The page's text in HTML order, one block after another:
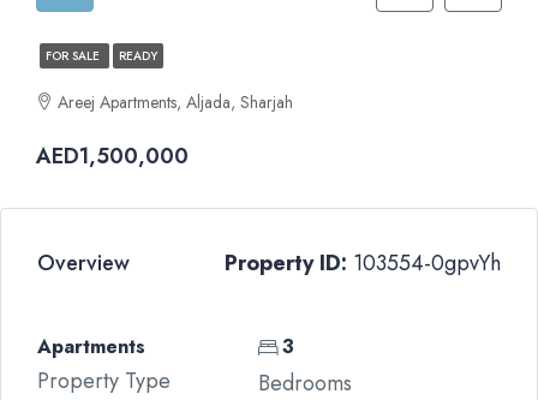
FOR SALE READY
Areej Apartments, Aljada, Sharjah
AED1,500,000
Overview Property ID: 103554-0gpvYh
Apartments
Property Type
3
Bedrooms